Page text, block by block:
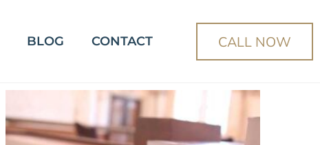
BLOG CONTACT CALL NOW